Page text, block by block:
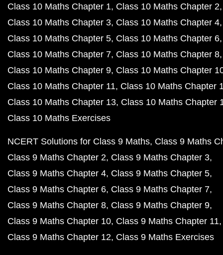
Class 10 Maths Chapter 1 Class 10 Maths Chapter 2
Class 10 Maths Chapter 3 Class 10 Maths Chapter 4
Class 10 Maths Chapter 5 Class 10 Maths Chapter 6
Class 10 Maths Chapter 7 Class 10 Maths Chapter 8
Class 10 Maths Chapter 9 Class 10 Maths Chapter
Class 10 Maths Chapter 11 Class 10 Maths Chapter
Class 10 Maths Chapter 13 Class 10 Maths Chapter
Class 10 Maths Exercises
NCERT Solutions for Class 9 Maths Class 9 Maths
Class 9 Maths Chapter 2 Class 9 Maths Chapter 3
Class 9 Maths Chapter 4 Class 9 Maths Chapter 5
Class 9 Maths Chapter 6 Class 9 Maths Chapter 7
Class 9 Maths Chapter 8 Class 9 Maths Chapter 9
Class 9 Maths Chapter 10 Class 9 Maths Chapter 11
Class 9 Maths Chapter 12 Class 9 Maths Exercises